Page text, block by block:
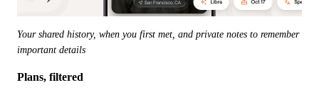
Your shared history, when you first met, and private notes to remember
important details
Plans, filtered